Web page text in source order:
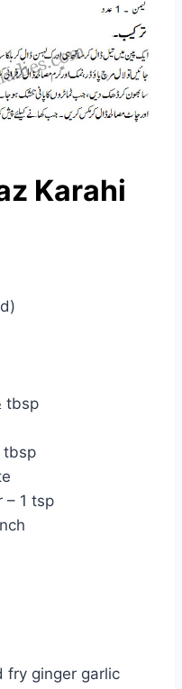
Karahi
tbsp
tbsp
– 1 tsp
fry ginger garlic